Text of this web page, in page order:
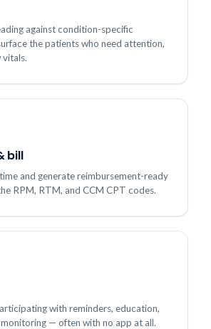
against condition-specific
the patients who need attention,
vitals.
bill
and generate reimbursement-ready
RPM, RTM, and CCM CPT codes.
with reminders, education,
— often with no app at all.